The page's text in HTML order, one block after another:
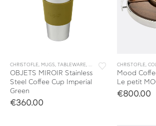
CHRISTOFLE, MUGS, TABLEWARE, TEA & COFFEE
OBJETS MIROIR Stainless
Steel Coffee Cup Imperial
Green
€360.00
CHRISTOFLE,
Mood
Le petit
€800.00